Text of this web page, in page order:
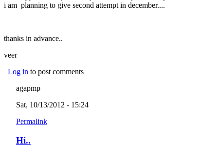
i am planning to give second attempt in december....
thanks in advance..
veer
Log in to post comments
agapmp
Sat, 10/13/2012 - 15:24
Permalink
Hi..